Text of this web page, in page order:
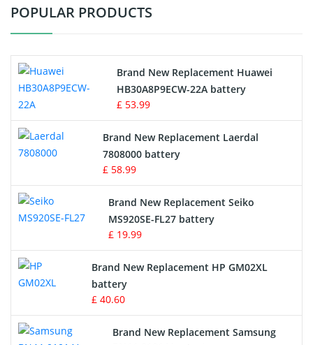
Vacuum Cleaner Battery
Drone Battery
Crane Remote Control Battery
Radio Equipment Battery Chargers
Survey Equipment Charger
Game Console Battery
Apple iPod Battery
Key Fob Battery
Vacuum Robot Battery
POPULAR PRODUCTS
Brand New Replacement Huawei
HB30A8P9ECW-22A battery
£ 53.99
Brand New Replacement Laerdal
7808000 battery
£ 58.99
Brand New Replacement Seiko
MS920SE-FL27 battery
£ 19.99
Brand New Replacement HP GM02XL
battery
£ 40.60
Brand New Replacement Samsung